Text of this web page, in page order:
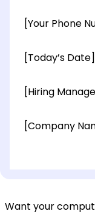
[Your Phone
[Today’s Date]
[Hiring
[Company
Want your